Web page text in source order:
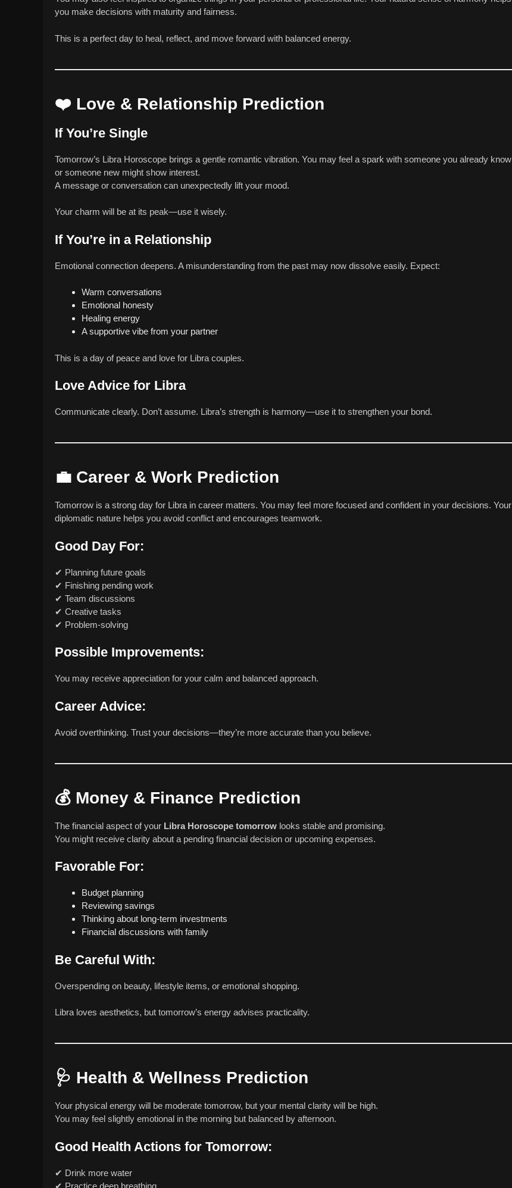
you make decisions with maturity and fairness.
This is a perfect day to heal, reflect, and move forward with balanced energy.
❤️ Love & Relationship Prediction
If You’re Single
Tomorrow’s Libra Horoscope brings a gentle romantic vibration. You may feel a spark with someone you already know
or someone new might show interest.
A message or conversation can unexpectedly lift your mood.
Your charm will be at its peak—use it wisely.
If You’re in a Relationship
Emotional connection deepens. A misunderstanding from the past may now dissolve easily. Expect:
Warm conversations
Emotional honesty
Healing energy
A supportive vibe from your partner
This is a day of peace and love for Libra couples.
Love Advice for Libra
Communicate clearly. Don’t assume. Libra’s strength is harmony—use it to strengthen your bond.
💼 Career & Work Prediction
Tomorrow is a strong day for Libra in career matters. You may feel more focused and confident in your decisions. Your
diplomatic nature helps you avoid conflict and encourages teamwork.
Good Day For:
✔ Planning future goals
✔ Finishing pending work
✔ Team discussions
✔ Creative tasks
✔ Problem-solving
Possible Improvements:
You may receive appreciation for your calm and balanced approach.
Career Advice:
Avoid overthinking. Trust your decisions—they’re more accurate than you believe.
💰 Money & Finance Prediction
The financial aspect of your Libra Horoscope tomorrow looks stable and promising.
You might receive clarity about a pending financial decision or upcoming expenses.
Favorable For:
Budget planning
Reviewing savings
Thinking about long-term investments
Financial discussions with family
Be Careful With:
Overspending on beauty, lifestyle items, or emotional shopping.
Libra loves aesthetics, but tomorrow’s energy advises practicality.
🩺 Health & Wellness Prediction
Your physical energy will be moderate tomorrow, but your mental clarity will be high.
You may feel slightly emotional in the morning but balanced by afternoon.
Good Health Actions for Tomorrow:
✔ Drink more water
✔ Practice deep breathing